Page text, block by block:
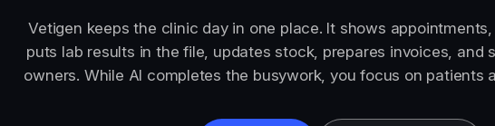
Vetigen keeps the clinic day in one place. It shows appointments,
puts lab results in the file, updates stock, prepares invoices, and
owners. While AI completes the busywork, you focus on patients